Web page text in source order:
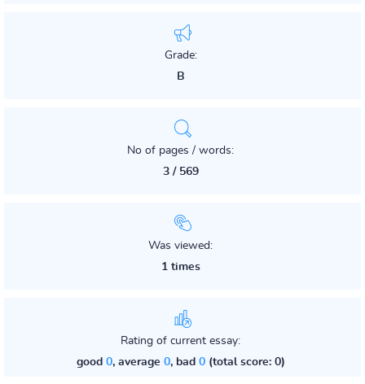
Grade:
B
No of pages / words:
3 / 569
Was viewed:
1 times
Rating of current essay:
good 0, average 0, bad 0(total score: 0)